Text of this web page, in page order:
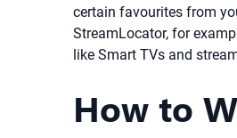
certain favourites from
StreamLocator, for
like Smart TVs and
How to